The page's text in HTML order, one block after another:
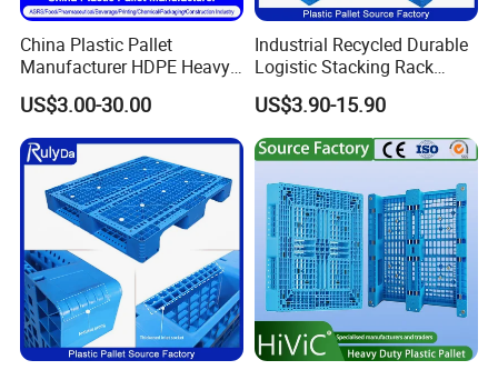
China Plastic Pallet
Manufacturer HDPE Heavy
Duty Industrial Euro
Rackable Stackable Spill
One Way Export Hygienic
Pallets for
Logistics/Warehouse
Storage/Rack
US$3.00-30.00
Industrial Recycled Durable
Logistic Stacking Rack
Transportation Cheap
Rackable Double Faced
Stackable Warehouse
Storage HDPE Euro Heavy
Duty Plastic Pallet
US$3.90-15.90